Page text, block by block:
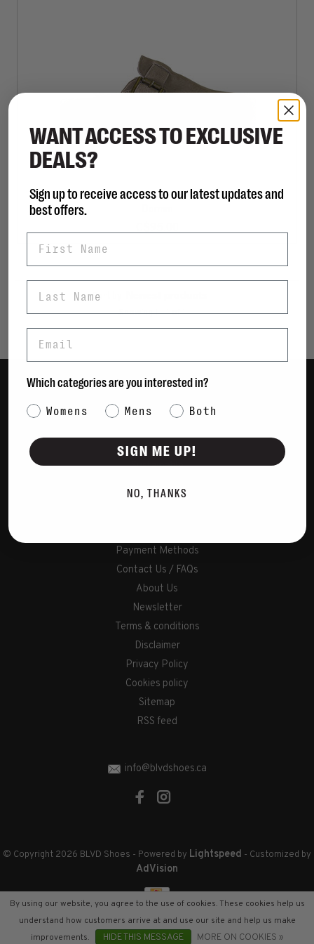
STEVE MADDEN
Sort by:
Showing 1 - 1 of 1
Women
Bags
Sustainable
Payment Methods
Contact Us / FAQs
About Us
Newsletter
Terms & conditions
Disclaimer
Privacy Policy
Cookies policy
Sitemap
RSS feed
info@blvdshoes.ca
© Copyright 2026 BLVD Shoes - Powered by Lightspeed - Customized by
AdVision
By using our website, you agree to the use of cookies. These cookies help us
understand how customers arrive at and use our site and help us make
improvements.
HIDE THIS MESSAGE MORE ON COOKIES »
WANT ACCESS TO EXCLUSIVE
DEALS?
Sign up to receive access to our latest updates and
best offers.
Which categories are you interested in?
Category Interest
Womens Mens Both
SIGN ME UP!
NO, THANKS